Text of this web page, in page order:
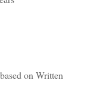
on Written